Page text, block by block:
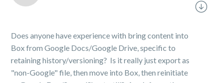
Does anyone have experience with bring content into
Box from Google Docs/Google Drive, specific to
retaining history/versioning? Is it really just export as
"non-Google" file, then move into Box, then reinitiate